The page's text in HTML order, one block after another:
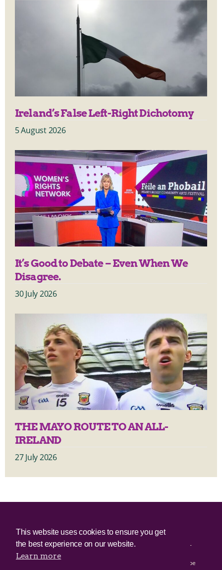
Ireland’s False Left-Right Dichotomy
5 August 2026
It’s Good to Debate – Even When We
Disagree.
30 July 2026
THE MAYO ROUTE TO AN ALL-
IRELAND
27 July 2026
© 2025 Irish Border Poll All rights reserved.
Irish Border Poll is not responsible for the content of any third-
party websites.
Irish Border Poll uses cookies. Continued use of this site will be
This website uses cookies to ensure you get
the best experience on our website.
Learn more